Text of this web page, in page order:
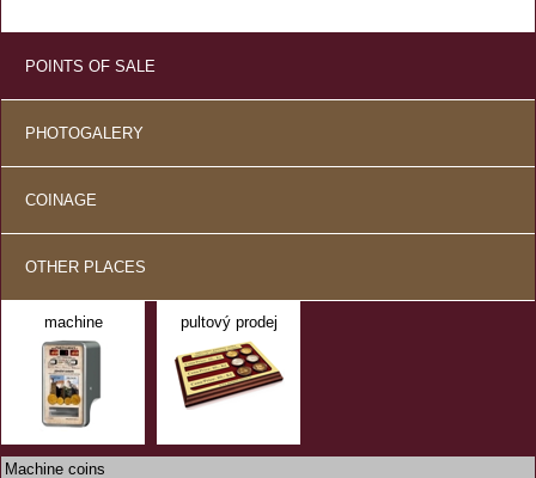
POINTS OF SALE
PHOTOGALERY
COINAGE
OTHER PLACES
machine pultový prodej
Machine coins